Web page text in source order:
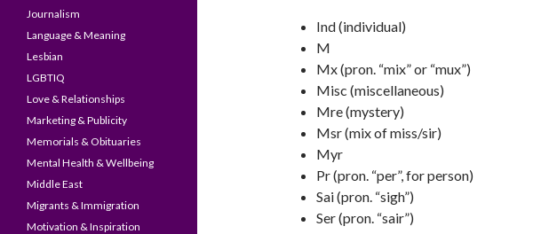
Ind (individual)
M
Mx (pron. “mix” or “mux”)
Misc (miscellaneous)
Mre (mystery)
Msr (mix of miss/sir)
Myr
Pr (pron. “per”, for person)
Sai (pron. “sigh”)
Ser (pron. “sair”)
Journalism
Language & Meaning
Lesbian
LGBTIQ
Love & Relationships
Marketing & Publicity
Memorials & Obituaries
Mental Health & Wellbeing
Middle East
Migrants & Immigration
Motivation & Inspiration